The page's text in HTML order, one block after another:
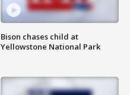
Bison chases child at
Yellowstone National Park